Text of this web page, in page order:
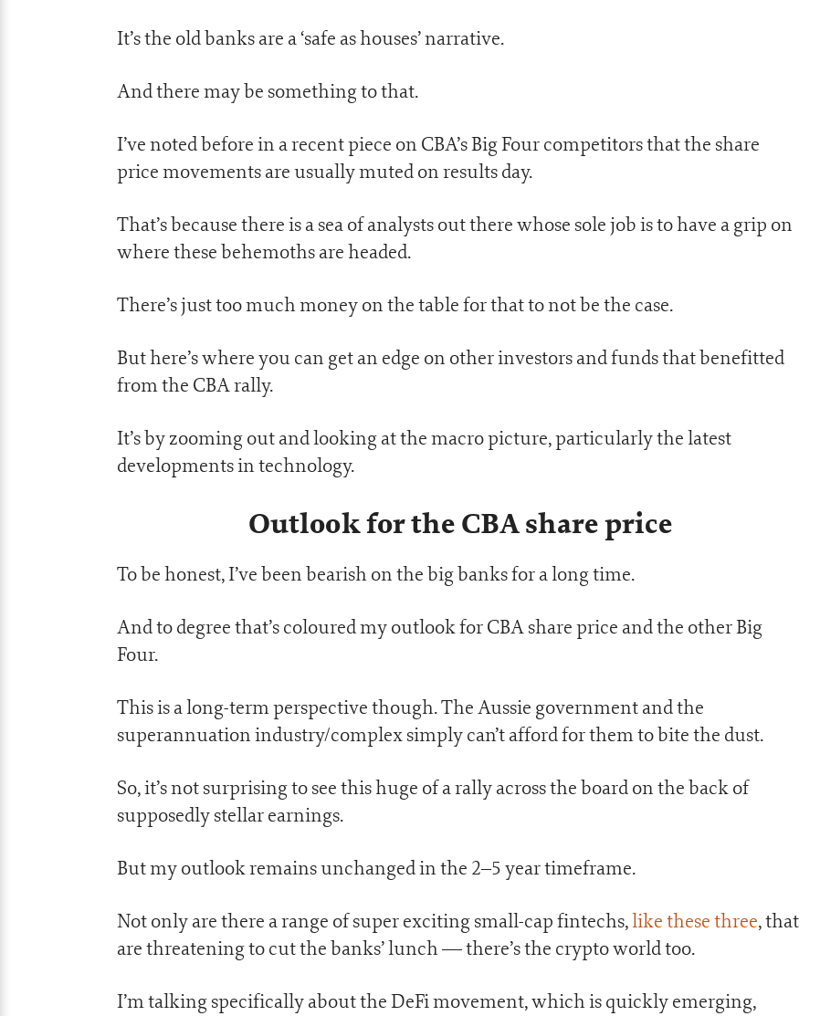
It’s the old banks are a ‘safe as houses’ narrative.
And there may be something to that.
I’ve noted before in a recent piece on CBA’s Big Four competitors that the share
price movements are usually muted on results day.
That’s because there is a sea of analysts out there whose sole job is to have a grip on
where these behemoths are headed.
There’s just too much money on the table for that to not be the case.
But here’s where you can get an edge on other investors and funds that benefitted
from the CBA rally.
It’s by zooming out and looking at the macro picture, particularly the latest
developments in technology.
Outlook for the CBA share price
To be honest, I’ve been bearish on the big banks for a long time.
And to degree that’s coloured my outlook for CBA share price and the other Big
Four.
This is a long-term perspective though. The Aussie government and the
superannuation industry/complex simply can’t afford for them to bite the dust.
So, it’s not surprising to see this huge of a rally across the board on the back of
supposedly stellar earnings.
But my outlook remains unchanged in the 2–5 year timeframe.
Not only are there a range of super exciting small-cap fintechs,like these three, that
are threatening to cut the banks’ lunch — there’s the crypto world too.
I’m talking specifically about the DeFi movement, which is quickly emerging,